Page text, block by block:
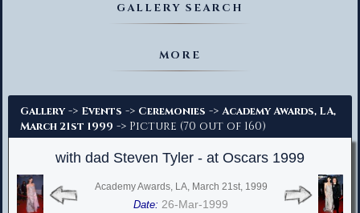
GALLERY SEARCH
MORE
Gallery -> Events -> Ceremonies -> Academy Awards, LA,
March 21st 1999 -> Picture (70 out of 160)
with dad Steven Tyler - at Oscars 1999
Academy Awards, LA, March 21st, 1999
Date: 26-Mar-1999